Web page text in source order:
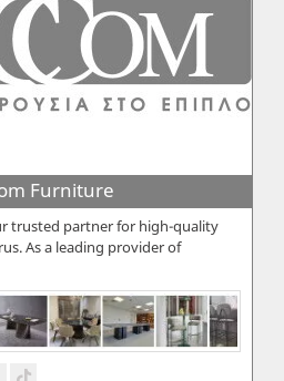
Furniture
trusted partner for high-quality
As a leading provider of